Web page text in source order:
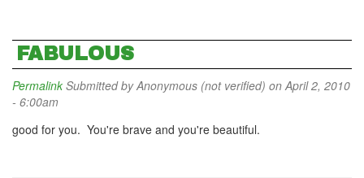
FABULOUS
Permalink Submitted byAnonymous (not verified) on April 2, 2010
- 6:00am
good for you. You're brave and you're beautiful.